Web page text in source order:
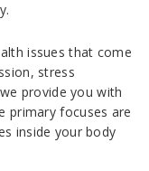
issues that come
stress
provide you with
primary focuses are
inside your body